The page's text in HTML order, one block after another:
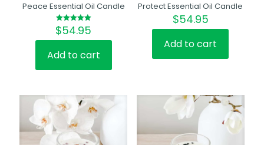
Peace Essential Oil Candle
Rated
5.00
out of 5
$54.95
Add to cart
Protect Essential Oil Candle
$54.95
Add to cart